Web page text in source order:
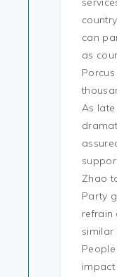
can
as
As
Zhao
Party
refrain
similar
impact